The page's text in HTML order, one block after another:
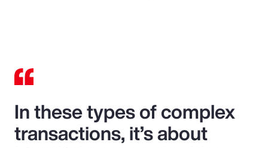
In these types of complex
transactions, it’s about